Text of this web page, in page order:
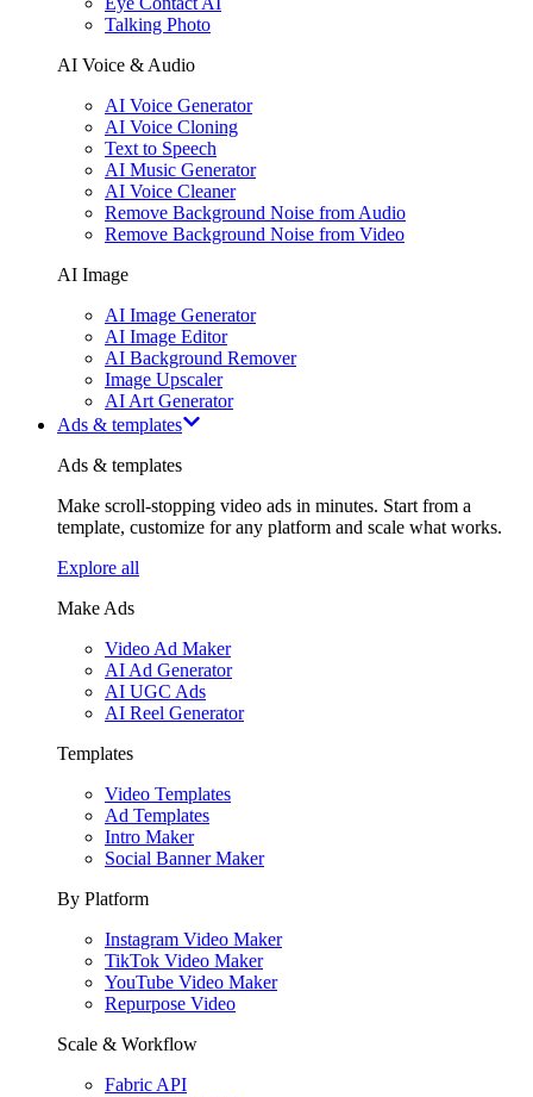
Talking Photo
AI Voice & Audio
AI Voice Generator
AI Voice Cloning
Text to Speech
AI Music Generator
AI Voice Cleaner
Remove Background Noise from Audio
Remove Background Noise from Video
AI Image
AI Image Generator
AI Image Editor
AI Background Remover
Image Upscaler
AI Art Generator
Ads & templates
Ads & templates
Make scroll-stopping video ads in minutes. Start from a
template, customize for any platform and scale what works.
Explore all
Make Ads
Video Ad Maker
AI Ad Generator
AI UGC Ads
AI Reel Generator
Templates
Video Templates
Ad Templates
Intro Maker
Social Banner Maker
By Platform
Instagram Video Maker
TikTok Video Maker
YouTube Video Maker
Repurpose Video
Scale & Workflow
Fabric API